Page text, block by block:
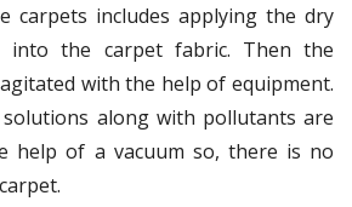
carpets includes applying the dry
into the carpet fabric. Then the
with the help of equipment.
along with pollutants are
help of a vacuum so, there is no